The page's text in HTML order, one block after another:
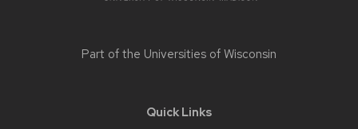
Part of the Universities of Wisconsin
Quick Links